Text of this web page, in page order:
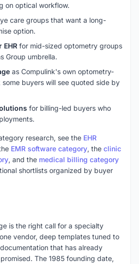
on optical workflow.
care groups that want a long-
option.
EHR for mid-sized optometry groups
Group umbrella.
as Compulink's own optometry-
some buyers will see quoted side by
for billing-led buyers who
research, see the EHR
EMR software category, the clinic
, and the medical billing category
shortlists organized by buyer
is the right call for a specialty
vendor, deep templates tuned to
that has already
The 1985 founding date,